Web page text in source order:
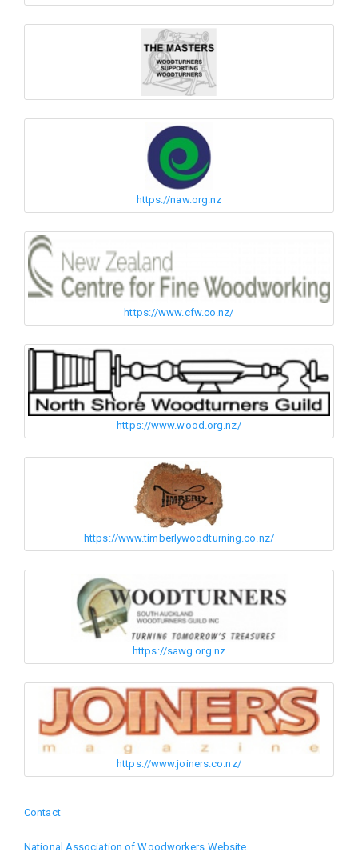
https://naw.org.nz
https://www.cfw.co.nz/
https://www.wood.org.nz/
https://www.timberlywoodturning.co.nz/
https://sawg.org.nz
https://www.joiners.co.nz/
Footer
Contact
National Association of Woodworkers Website